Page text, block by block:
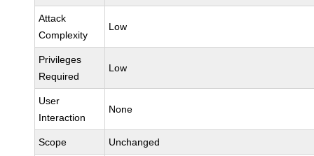
Attack
Complexity
Low
Privileges
Required
Low
User
Interaction
None
Scope Unchanged